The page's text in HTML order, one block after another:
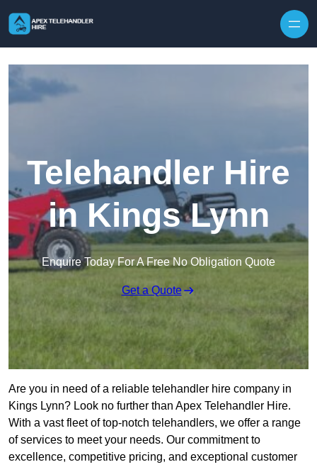
Telehandler Hire
in Kings Lynn
Enquire Today For A Free No Obligation Quote
Get a Quote
Are you in need of a reliable telehandler hire company in
Kings Lynn? Look no further than Apex Telehandler Hire.
With a vast fleet of top-notch telehandlers, we offer a range
of services to meet your needs. Our commitment to
excellence, competitive pricing, and exceptional customer